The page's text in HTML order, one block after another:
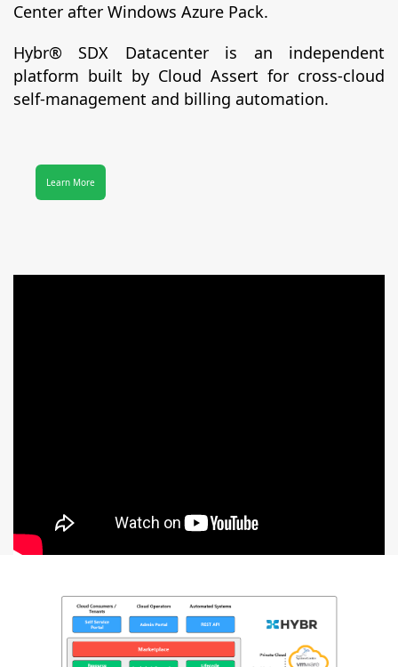
Center after Windows Azure Pack.
Hybr® SDX Datacenter is an independent
platform built by Cloud Assert for cross-cloud
self-management and billing automation.
Learn More